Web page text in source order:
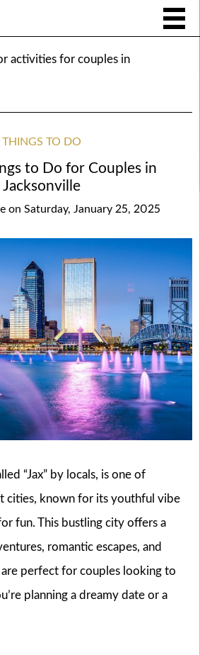
activities for couples in
THINGS TO DO
to Do for Couples in
Jacksonville
on Saturday, January 25, 2025
“Jax” by locals, is one of
cities, known for its youthful vibe
fun. This bustling city offers a
romantic escapes, and
perfect for couples looking to
planning a dreamy date or a